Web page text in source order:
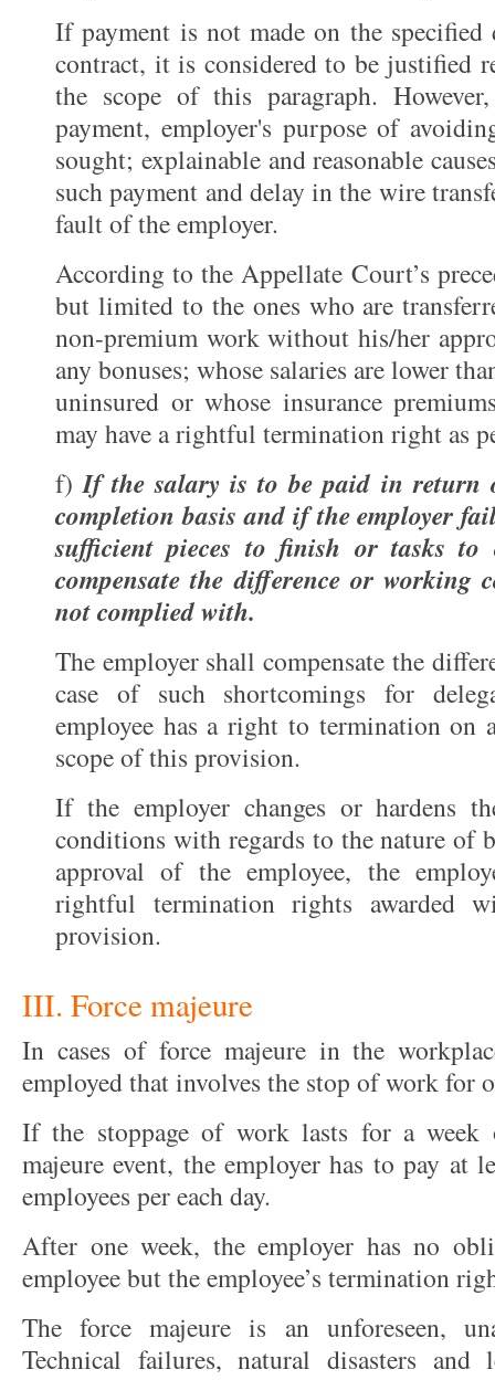
If payment is not made on the specified
contract, it is considered to be justified
the scope of this paragraph.
payment, employer's purpose of
sought; explainable and reasonable
such payment and delay in the wire
fault of the employer.
According to the Appellate Court’s
but limited to the ones who are
non-premium work without his/her
any bonuses; whose salaries are lower
uninsured or whose insurance
may have a rightful termination right as
f)If the salary is to be paid in return
completion basis and if the employer
sufficient pieces to finish or tasks to
compensate the difference or working
not complied with.
The employer shall compensate the
case of such shortcomings for
employee has a right to termination
scope of this provision.
If the employer changes or hardens
conditions with regards to the nature of
approval of the employee, the
rightful termination rights awarded
provision.
III. Force majeure
In cases of force majeure in the
employed that involves the stop of work for
If the stoppage of work lasts for a
majeure event, the employer has to pay at
employees per each day.
After one week, the employer has no
employee but the employee’s termination
The force majeure is an unforeseen,
Technical failures, natural disasters and